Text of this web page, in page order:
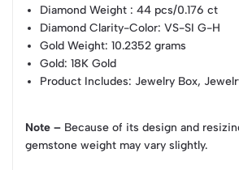
Diamond Weight : 44 pcs/0.176 ct
Diamond Clarity-Color: VS-SI G-H
Gold Weight: 10.2352 grams
Gold: 18K Gold
Product Includes: Jewelry Box,
Note – Because of its design and
gemstone weight may vary slightly.